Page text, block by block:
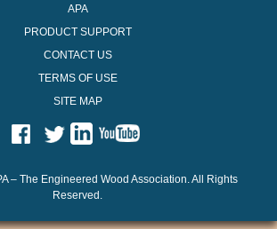
APA
PRODUCT SUPPORT
CONTACT US
TERMS OF USE
SITE MAP
– The Engineered Wood Association. All Rights
Reserved.